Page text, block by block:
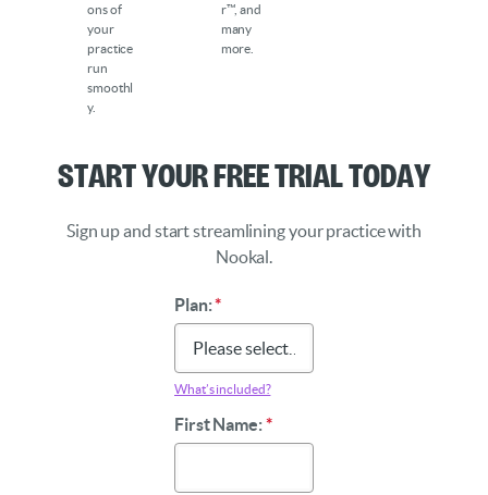
ons of
your
practice
run
smoothl
y.
r™, and
many
more.
Start Your Free Trial Today
Sign up and start streamlining your practice with
Nookal.
Plan:*
What’s included?
First Name:*